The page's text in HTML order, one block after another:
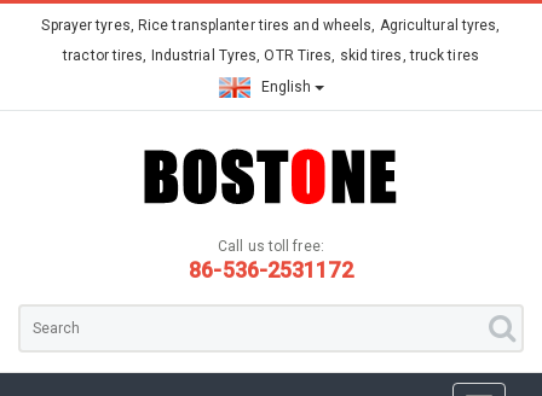
Sprayer tyres, Rice transplanter tires and wheels, Agricultural tyres,
tractor tires, Industrial Tyres, OTR Tires, skid tires, truck tires
English
Call us toll free:
86-536-2531172